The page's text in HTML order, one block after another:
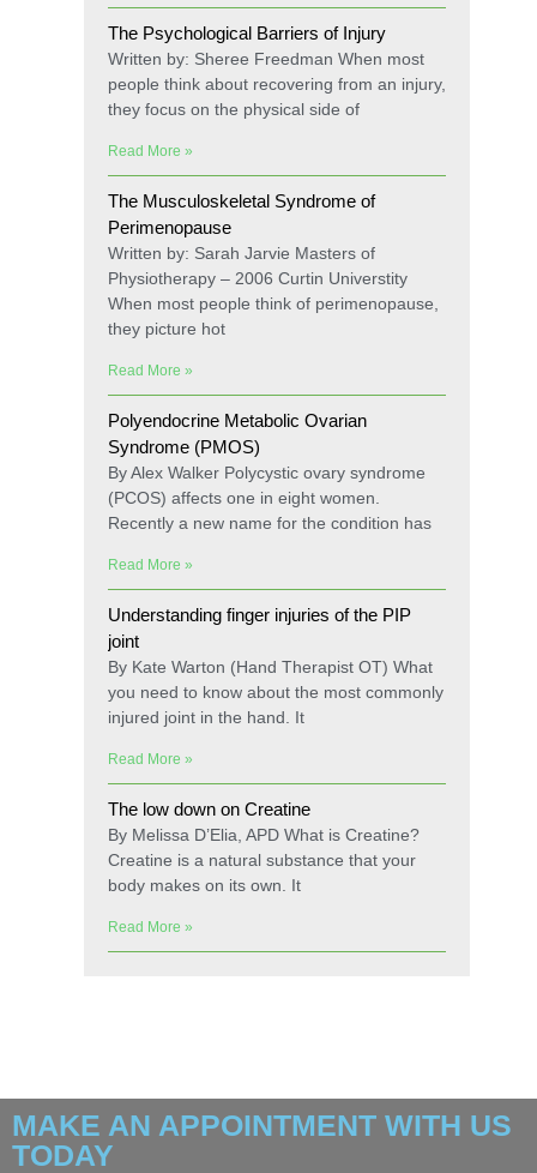
The Psychological Barriers of Injury
Written by: Sheree Freedman When most
people think about recovering from an injury,
they focus on the physical side of
Read More »
The Musculoskeletal Syndrome of
Perimenopause
Written by: Sarah Jarvie Masters of
Physiotherapy – 2006 Curtin Universtity
When most people think of perimenopause,
they picture hot
Read More »
Polyendocrine Metabolic Ovarian
Syndrome (PMOS)
By Alex Walker Polycystic ovary syndrome
(PCOS) affects one in eight women.
Recently a new name for the condition has
Read More »
Understanding finger injuries of the PIP
joint
By Kate Warton (Hand Therapist OT) What
you need to know about the most commonly
injured joint in the hand. It
Read More »
The low down on Creatine
By Melissa D’Elia, APD What is Creatine?
Creatine is a natural substance that your
body makes on its own. It
Read More »
MAKE AN APPOINTMENT WITH US
TODAY